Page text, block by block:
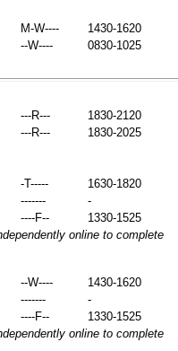
M-W---- 1430-1620
--W---- 0830-1025
---R--- 1830-2120
---R--- 1830-2025
-T----- 1630-1820
------- -
----F-- 1330-1525
online to complete
--W---- 1430-1620
------- -
----F-- 1330-1525
online to complete